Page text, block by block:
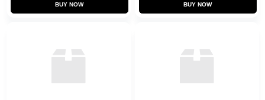
BUY NOW BUY NOW